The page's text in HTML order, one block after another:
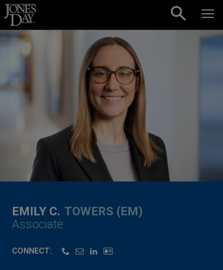
Skip to content
EMILY C. TOWERS (EM)
Associate
CONNECT: